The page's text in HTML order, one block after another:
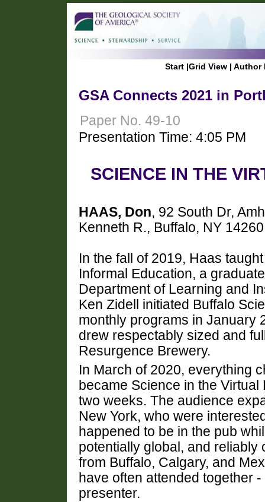
Start |Grid View | Author
GSA Connects 2021 in
Paper No. 49-10
Presentation Time: 4:05 PM
SCIENCE IN THE
HAAS, Don, 92 South Dr,
Kenneth R., Buffalo, NY 14260
In the fall of 2019, Haas
Informal Education, a
Department of Learning and
Ken Zidell initiated Buffalo
monthly programs in January
drew respectably sized and
Resurgence Brewery.
In March of 2020, everything
became Science in the
two weeks. The audience
New York, who were
happened to be in the pub
potentially global, and
from Buffalo, Calgary, and
have often attended together
presenter.